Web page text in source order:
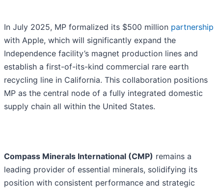
In July 2025, MP formalized its $500 million partnership
with Apple, which will significantly expand the
Independence facility’s magnet production lines and
establish a first-of-its-kind commercial rare earth
recycling line in California. This collaboration positions
MP as the central node of a fully integrated domestic
supply chain all within the United States.
Compass Minerals International (CMP) remains a
leading provider of essential minerals, solidifying its
position with consistent performance and strategic